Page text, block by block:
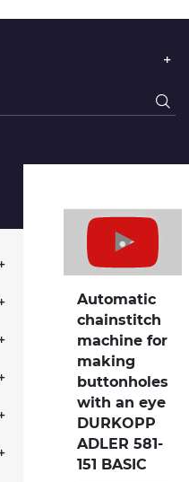
Automatic
chainstitch
machine for
making
buttonholes
with an eye
DURKOPP
ADLER 581-
151 BASIC